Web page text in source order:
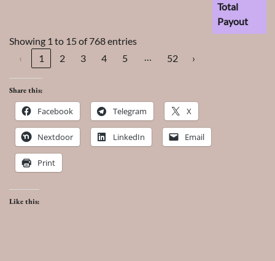
Total
Payout
Showing 1 to 15 of 768 entries
‹
1 2 3 4 5 … 52 ›
Share this:
Facebook Telegram X
Nextdoor LinkedIn Email
Print
Like this: